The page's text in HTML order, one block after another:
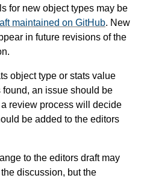
for new object types may be
maintained on GitHub. New
in future revisions of the
object type or stats value
an issue should be
a review process will decide
be added to the editors
to the editors draft may
discussion, but the